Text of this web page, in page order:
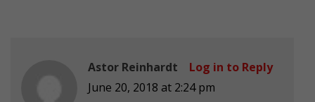
Astor Reinhardt
June 20, 2018 at 2:24 pm
Log in to Reply